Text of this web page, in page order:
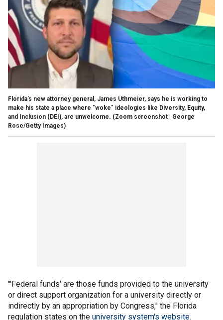
Florida’s new attorney general, James Uthmeier, says he is working to
make his state a place where "woke" ideologies like Diversity, Equity,
and Inclusion (DEI), are unwelcome. (Zoom screenshot | George
Rose/Getty Images)
"'Federal funds' are those funds provided to the university
or direct support organization for a university directly or
indirectly by an appropriation by Congress," the Florida
regulation states on the university system's website.